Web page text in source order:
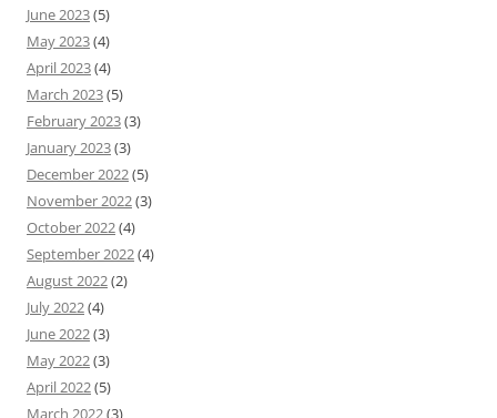
June 2023(5)
May 2023(4)
April 2023(4)
March 2023(5)
February 2023(3)
January 2023(3)
December 2022(5)
November 2022(3)
October 2022(4)
September 2022(4)
August 2022(2)
July 2022(4)
June 2022(3)
May 2022(3)
April 2022(5)